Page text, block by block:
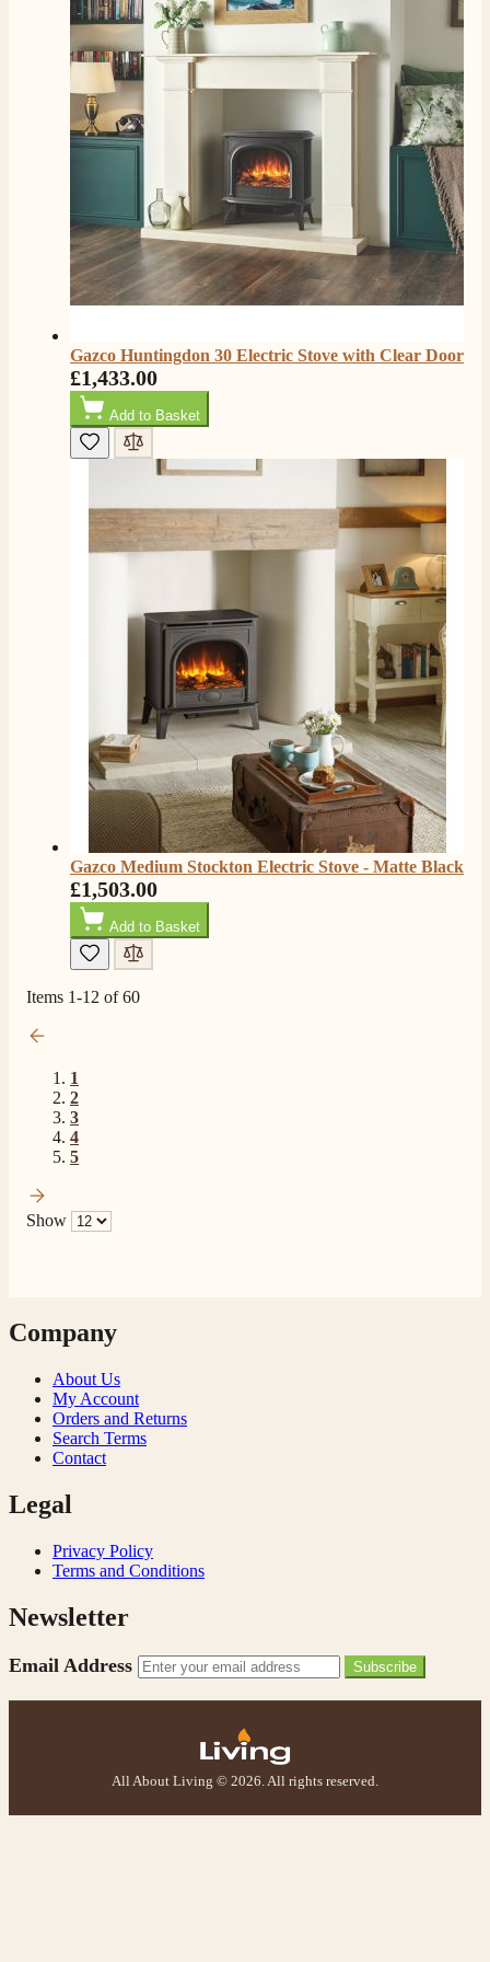
Verified Customer
Very quick delivery, great customer service
Helpful? Yes Share
Twitter
4 months ago
Verified Customer
This is the second Dimplex Oakhurst fire I’ve had and
couldn’t be more pleased. It makes the room looks so
warm and cosy.
Twitter
Facebook
Verified Customer
I recently ordered a fire from this company after
being let down with delivery time frame with another
company. They delivered my fire next day and even
our fire too, which is the Evonic electric fire 1500mm
Yes Share
Facebook
Extremely satisfied with the product, fast and punctual
shipping and customer service.
Share
Twitter
Facebook
6 months ago
Read All Reviews
Gazco Huntingdon 30 Electric Stove with Clear Door
£1,433.00
Add to Basket
Gazco Medium Stockton Electric Stove - Matte Black
£1,503.00
Add to Basket
Items 1-12 of60
1
2
3
4
5
Show
Company
About Us
My Account
Orders and Returns
Search Terms
Contact
Legal
Privacy Policy
Terms and Conditions
Newsletter
Email Address Subscribe
All About Living © 2026. All rights reserved.